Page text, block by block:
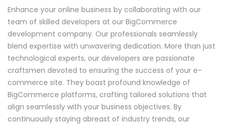
Enhance your online business by collaborating with our
team of skilled developers at our BigCommerce
development company. Our professionals seamlessly
blend expertise with unwavering dedication. More than just
technological experts, our developers are passionate
craftsmen devoted to ensuring the success of your e-
commerce site. They boast profound knowledge of
BigCommerce platforms, crafting tailored solutions that
align seamlessly with your business objectives. By
continuously staying abreast of industry trends, our